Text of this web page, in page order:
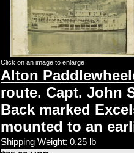
Click on an image to enlarge
Alton
route. Capt. John
Back marked
mounted to an
Shipping Weight: 0.25 lb